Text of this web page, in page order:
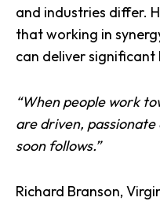
and industries differ.
that working in
can deliver significant
“When people work
are driven, passionate
soon follows.”
Richard Branson,